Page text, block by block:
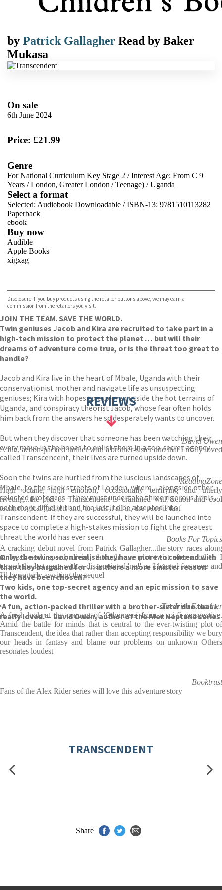
by Patrick Gallagher Read by Baker
Mukasa
On sale
6th June 2024
Price: £21.99
Genre
For National Curriculum Key Stage 2 /Interest Age: From C 9
Years /London, Greater London /Teenage) /Uganda
Select a format
Selected: Audiobook Downloadable / ISBN-13: 9781510113282
Paperback
ebook
Buy now
Audible
Apple Books
xigxag
Disclosure: If you buy products using the retailer buttons above, we may earn a
commission from the retailers you visit.
JOIN THE TEAM. SAVE THE WORLD.
Twin geniuses Jacob and Kira are recruited to take part in a
high-tech mission to protect the planet … but will their
dreams of adventure come true, or is the threat too great to
handle?
Jacob and Kira live in the heart of Mbale, Uganda with their
conservationist mother and navigate life as unsuspecting
geniuses; Kira with hopes to explore outside the hot terrains of
Uganda, and conspiracy theorist Jacob, whose fear often holds
him back from the answers he so desperately wants to uncover.
But when they discover that someone has been watching their
every move in the hopes to enlist them in a top-secret agency
called Transcendent, their lives are turned upside down.
Soon the twins are hurtled from the luscious landscapes of
Mbale, to the sleek streets of London, where – alongside other
selected protegees – they must undertake three rigorous trials,
each more difficult than the last, to be accepted into
Transcendent. If they are successful, they will be launched into
space to complete a high-stakes mission to fight the greatest
threat the world has ever seen.
Only, the twins soon realise they have more to contend with
than they bargained for … is there a more sinister reason
they have been chosen?
Two kids, one top-secret agency and an epic mission to save
the world.
‘A fun, action-packed thriller with a brother-sister duo that I
really loved.’ – David Owen, author of the Alex Neptune series
REVIEWS
David Owen
A fun, action-packed thriller with a brother-sister duo that I really loved
ReadingZone
High octane, high emotion, occasionally terrifying and utterly
riveting...the plot of Transcendent is crammed with action and cool
technological gadgets and, to pack it all in, the pace is fast'
Books For Topics
A cracking debut novel from Patrick Gallagher...the story races along
at break-neck speed, diving through one plot twist after another. I
turned the last page with a disappointed 'no!' as I longed for more and
I'll be eagerly awaiting the sequel
The Irish Examiner
A fresh look at the concept of 'Otherness' from a sci-fi perspective.
Amid the battle for minds that is central to the ever-twisting plot of
Transcendent, the idea that rather than accepting responsibility we bury
our heads in fantasy and blame our problems on unknown Others
resonates loudest
Booktrust
Fans of the Alex Rider series will love this adventure story
TRANSCENDENT
Share